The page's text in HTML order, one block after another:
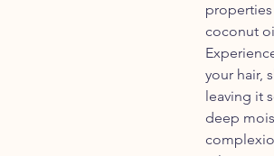
coconut
your hair,
leaving it
deep